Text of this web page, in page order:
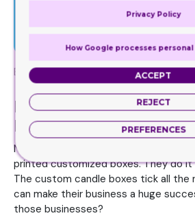
By Rai Haider
Printed Custom Boxes
Businesses Really Like
Nearly every business out there, big or
printed customized boxes. They do it
The custom candle boxes tick all the
can make their business a huge
those businesses?
Privacy Policy
How Google processes
ACCEPT
REJECT
PREFERENCES